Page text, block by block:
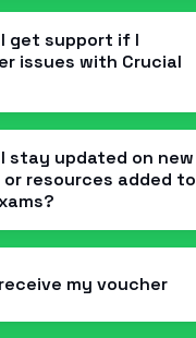
get support if I
issues with Crucial
stay updated on new
resources added to
my voucher